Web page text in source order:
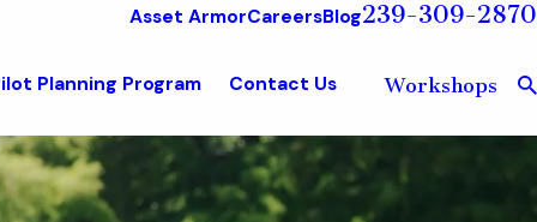
Asset ArmorCareersBlog239-309-2870
Planning Program Contact Us Workshops